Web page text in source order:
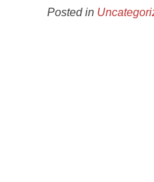
Posted in